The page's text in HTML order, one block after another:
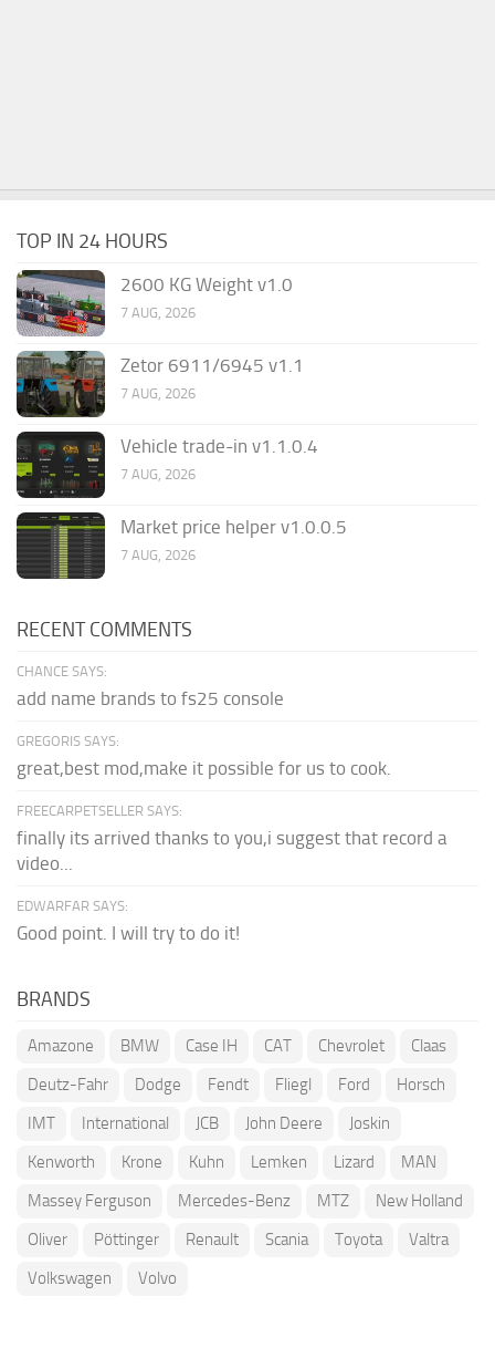
TOP IN 24 HOURS
2600 KG Weight v1.0
7 AUG, 2026
Zetor 6911/6945 v1.1
7 AUG, 2026
Vehicle trade-in v1.1.0.4
7 AUG, 2026
Market price helper v1.0.0.5
7 AUG, 2026
RECENT COMMENTS
CHANCE SAYS:
add name brands to fs25 console
GREGORIS SAYS:
great,best mod,make it possible for us to cook.
FREECARPETSELLER SAYS:
finally its arrived thanks to you,i suggest that record a
video...
EDWARFAR SAYS:
Good point. I will try to do it!
BRANDS
Amazone BMW Case IH CAT Chevrolet
Claas
Deutz-Fahr
Dodge Fendt Fliegl Ford
Horsch
IMT
International JCB John Deere
Joskin
Kenworth
Krone Kuhn Lemken Lizard
MAN
Massey Ferguson
Mercedes-Benz MTZ
New Holland
Oliver
Pöttinger Renault Scania Toyota
Valtra
Volkswagen
Volvo